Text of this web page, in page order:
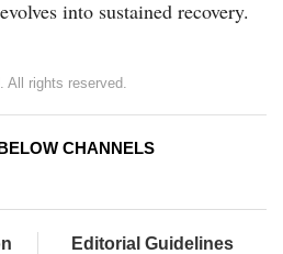
into sustained recovery.
rights reserved.
CHANNELS
Editorial Guidelines